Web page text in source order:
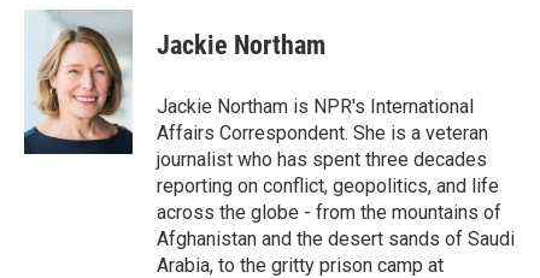
c
o
k
i
t
t
e
r
n
k
e
d
I
n
Jackie Northam
Jackie Northam is NPR's International
Affairs Correspondent. She is a veteran
journalist who has spent three decades
reporting on conflict, geopolitics, and life
across the globe - from the mountains of
Afghanistan and the desert sands of Saudi
Arabia, to the gritty prison camp at